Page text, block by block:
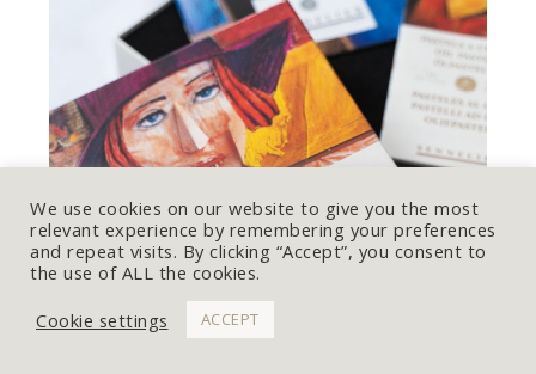
We use cookies on our website to give you the most
relevant experience by remembering your preferences
and repeat visits. By clicking “Accept”, you consent to
the use of ALL the cookies.
Cookie settings
ACCEPT